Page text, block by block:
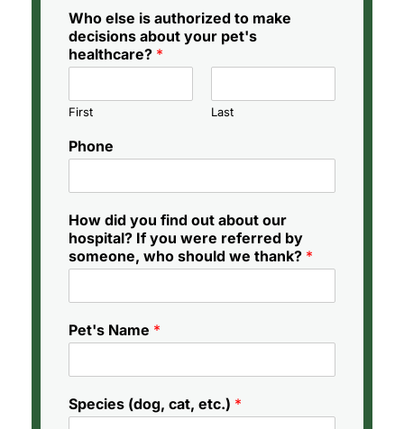
Who else is authorized to make
decisions about your pet's
healthcare? *
First Last
Phone
How did you find out about our
hospital? If you were referred by
someone, who should we thank? *
Pet's Name *
Species (dog, cat, etc.) *